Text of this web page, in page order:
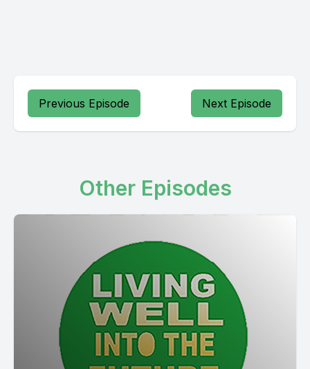
Previous Episode Next Episode
Other Episodes